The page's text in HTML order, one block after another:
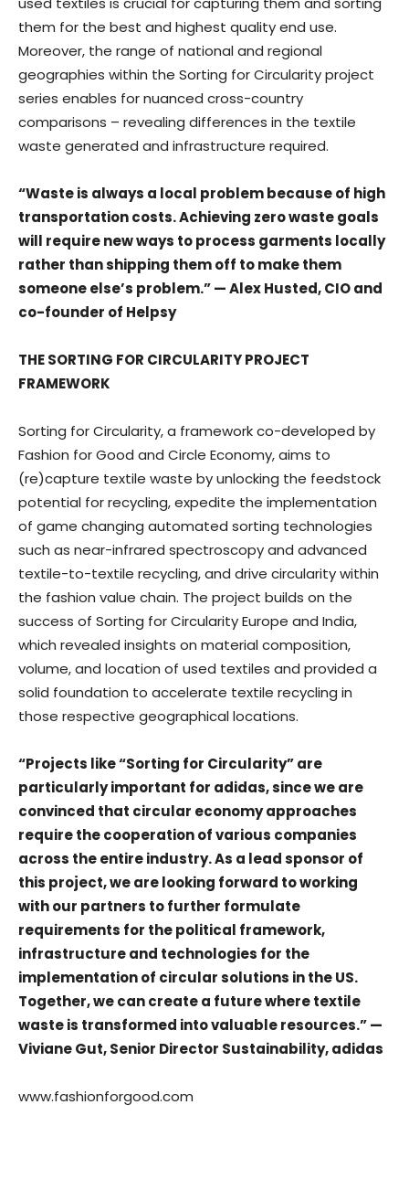
them for the best and highest quality end use.
Moreover, the range of national and regional
geographies within the Sorting for Circularity project
series enables for nuanced cross-country
comparisons – revealing differences in the textile
waste generated and infrastructure required.
“Waste is always a local problem because of high
transportation costs. Achieving zero waste goals
will require new ways to process garments locally
rather than shipping them off to make them
someone else’s problem.” — Alex Husted, CIO and
co-founder of Helpsy
THE SORTING FOR CIRCULARITY PROJECT
FRAMEWORK
Sorting for Circularity, a framework co-developed by
Fashion for Good and Circle Economy, aims to
(re)capture textile waste by unlocking the feedstock
potential for recycling, expedite the implementation
of game changing automated sorting technologies
such as near-infrared spectroscopy and advanced
textile-to-textile recycling, and drive circularity within
the fashion value chain. The project builds on the
success of Sorting for Circularity Europe and India,
which revealed insights on material composition,
volume, and location of used textiles and provided a
solid foundation to accelerate textile recycling in
those respective geographical locations.
“Projects like “Sorting for Circularity” are
particularly important for adidas, since we are
convinced that circular economy approaches
require the cooperation of various companies
across the entire industry. As a lead sponsor of
this project, we are looking forward to working
with our partners to further formulate
requirements for the political framework,
infrastructure and technologies for the
implementation of circular solutions in the US.
Together, we can create a future where textile
waste is transformed into valuable resources.” —
Viviane Gut, Senior Director Sustainability, adidas
www.fashionforgood.com